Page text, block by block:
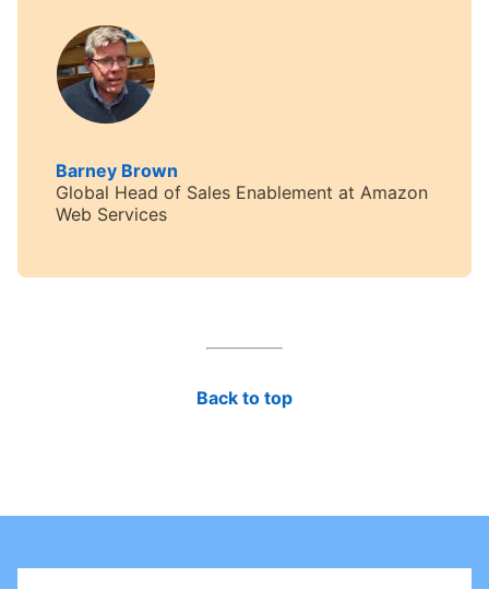
Barney Brown
Global Head of Sales Enablement at Amazon
Web Services
Back to top